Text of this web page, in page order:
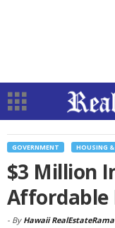
GOVERNMENT HOUSING
$3 Million
Affordable
- By Hawaii RealEstateRama